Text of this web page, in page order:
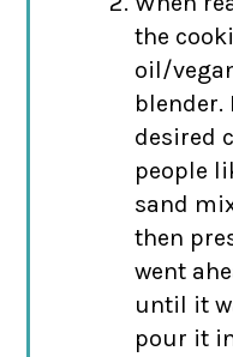
the
oil/
desired
people
sand
then
went
until it
pour it